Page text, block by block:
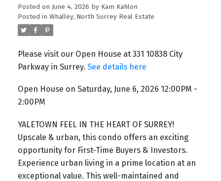
Posted on June 4, 2026 by Kam Kahlon
Posted in Whalley, North Surrey Real Estate
Please visit our Open House at 331 10838 City
Parkway in Surrey. See details here
Open House on Saturday, June 6, 2026 12:00PM -
2:00PM
YALETOWN FEEL IN THE HEART OF SURREY!
Upscale & urban, this condo offers an exciting
opportunity for First-Time Buyers & Investors.
Experience urban living in a prime location at an
exceptional value. This well-maintained and